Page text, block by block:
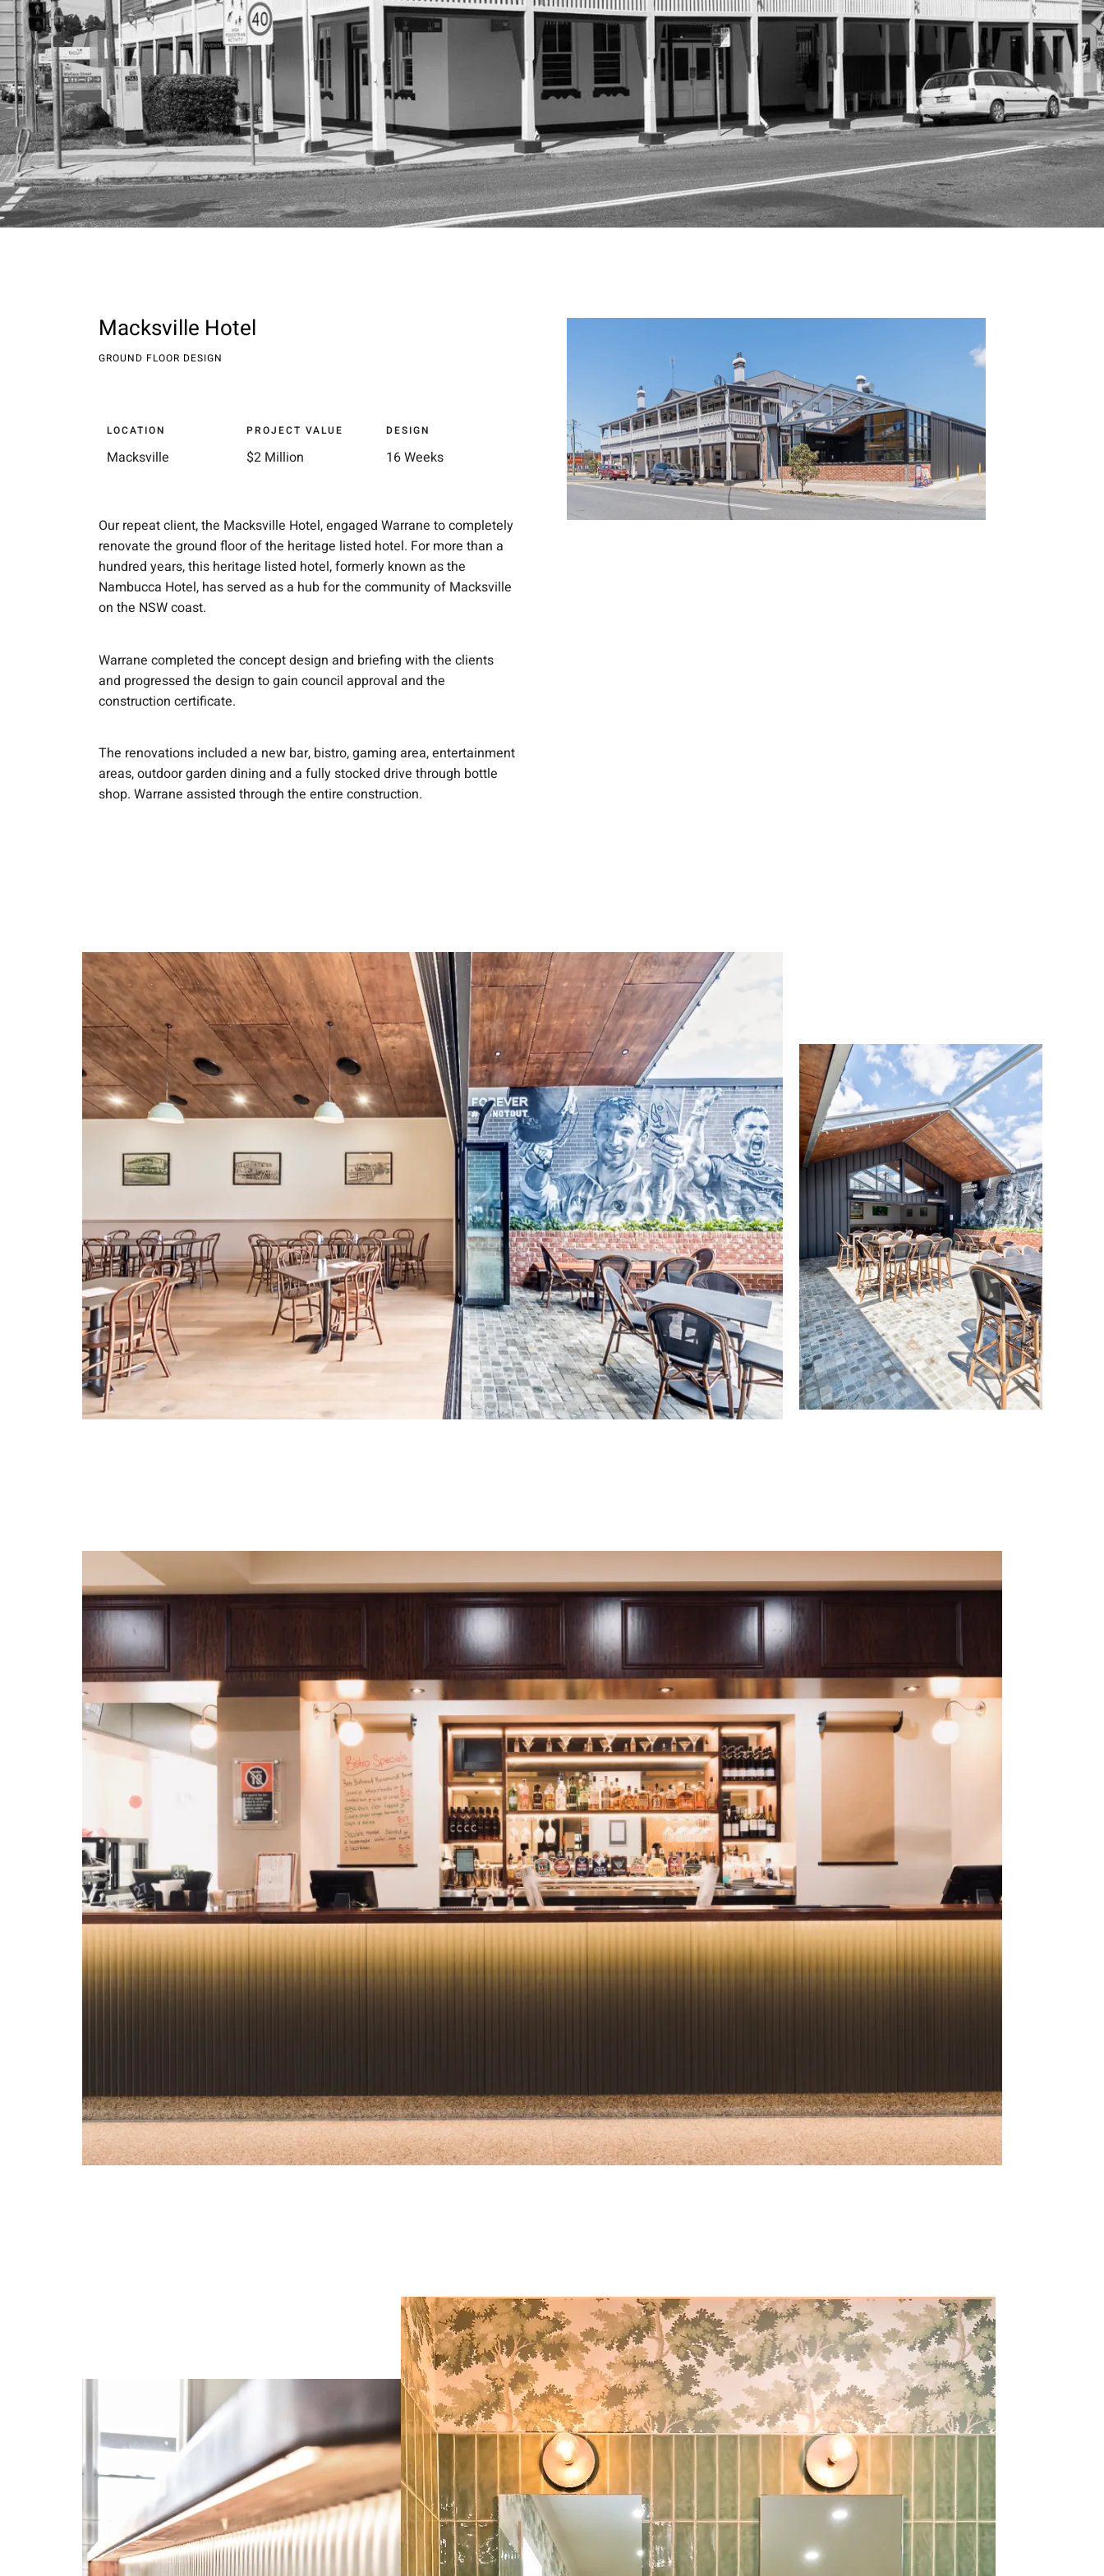
Macksville Hotel
GROUND FLOOR DESIGN
LOCATION
Macksville
PROJECT VALUE
$2 Million
DESIGN
16 Weeks
Our repeat client, the Macksville Hotel, engaged Warrane to completely
renovate the ground floor of the heritage listed hotel. For more than a
hundred years, this heritage listed hotel, formerly known as the
Nambucca Hotel, has served as a hub for the community of Macksville
on the NSW coast.
Warrane completed the concept design and briefing with the clients
and progressed the design to gain council approval and the
construction certificate.
The renovations included a new bar, bistro, gaming area, entertainment
areas, outdoor garden dining and a fully stocked drive through bottle
shop. Warrane assisted through the entire construction.